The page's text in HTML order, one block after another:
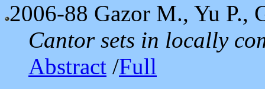
2006-88 Gazor M., Yu P.,
Cantor sets in locally
Abstract /Full